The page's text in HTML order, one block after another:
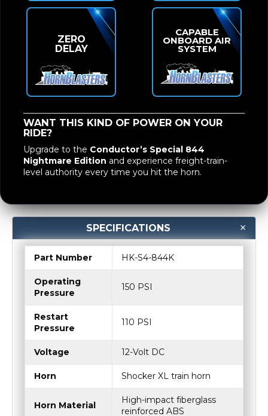
ZERO
DELAY
CAPABLE
ONBOARD AIR
SYSTEM
WANT THIS KIND OF POWER ON YOUR
RIDE?
Upgrade to the Conductor’s Special 844
Nightmare Edition and experience freight-train-
level authority every time you hit the horn.
SPECIFICATIONS
Part Number HK-S4-844K
Operating
Pressure
150 PSI
Restart
Pressure
110 PSI
Voltage 12-Volt DC
Horn Shocker XL train horn
Horn Material
High-impact fiberglass
reinforced ABS